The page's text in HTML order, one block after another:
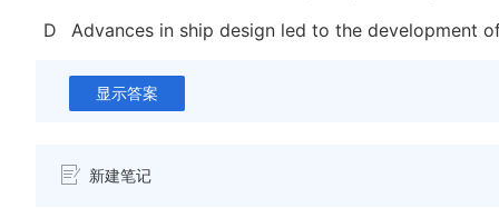
D
Advances in ship design led to the development
显示答案
新建笔记